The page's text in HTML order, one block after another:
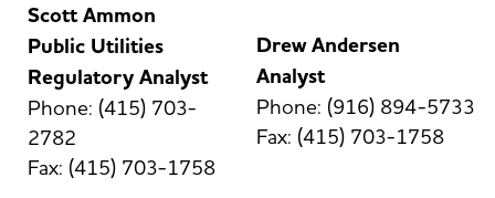
Scott Ammon
Public Utilities
Regulatory Analyst
Phone: (415) 703-
2782
Fax: (415) 703-1758
Drew Andersen
Analyst
Phone: (916) 894-5733
Fax: (415) 703-1758